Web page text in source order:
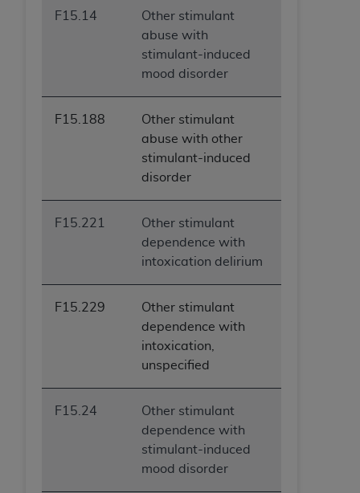
F15.14
Other stimulant
abuse with
stimulant-induced
mood disorder
F15.188
Other stimulant
abuse with other
stimulant-induced
disorder
F15.221
Other stimulant
dependence with
intoxication delirium
F15.229
Other stimulant
dependence with
intoxication,
unspecified
F15.24
Other stimulant
dependence with
stimulant-induced
mood disorder